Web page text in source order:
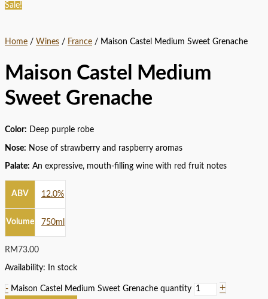
Sale!
Home / Wines / France / Maison Castel Medium Sweet Grenache
Maison Castel Medium
Sweet Grenache
Color: Deep purple robe
Nose: Nose of strawberry and raspberry aromas
Palate: An expressive, mouth-filling wine with red fruit notes
ABV 12.0%
Volume 750ml
RM 73.00
Availability: In stock
- Maison Castel Medium Sweet Grenache quantity +